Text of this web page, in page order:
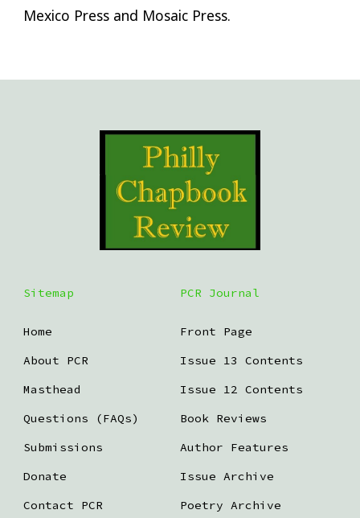
Mexico Press and Mosaic Press.
Sitemap
Home
About PCR
Masthead
Questions (FAQs)
Submissions
Donate
Contact PCR
PCR Journal
Front Page
Issue 13 Contents
Issue 12 Contents
Book Reviews
Author Features
Issue Archive
Poetry Archive